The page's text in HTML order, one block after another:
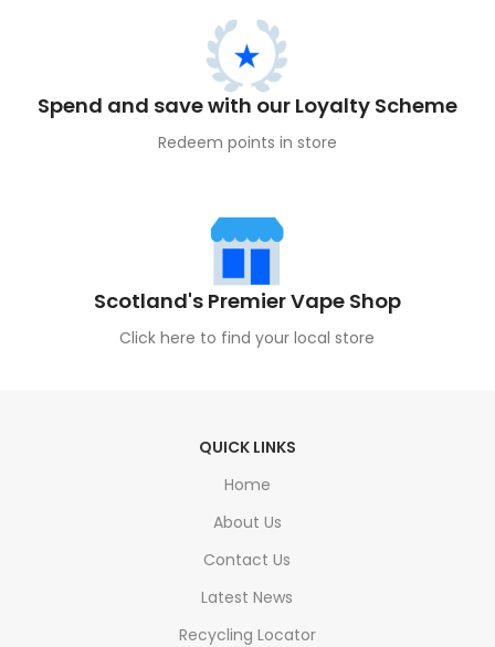
Spend and save with our Loyalty Scheme
Redeem points in store
Scotland's Premier Vape Shop
Click here to find your local store
QUICK LINKS
Home
About Us
Contact Us
Latest News
Recycling Locator